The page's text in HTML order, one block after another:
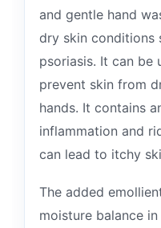
and gentle hand
dry skin conditions
psoriasis. It can be
prevent skin from
hands. It contains
inflammation and
can lead to itchy
The added
moisture balance